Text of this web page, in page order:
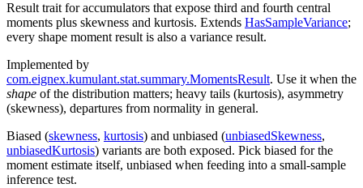
Result trait for accumulators that expose third and fourth central
moments plus skewness and kurtosis. Extends HasSampleVariance;
every shape moment result is also a variance result.
Implemented by
com.eignex.kumulant.stat.summary.MomentsResult. Use it when the
shape of the distribution matters; heavy tails (kurtosis), asymmetry
(skewness), departures from normality in general.
Biased (skewness, kurtosis) and unbiased (unbiasedSkewness,
unbiasedKurtosis) variants are both exposed. Pick biased for the
moment estimate itself, unbiased when feeding into a small-sample
inference test.